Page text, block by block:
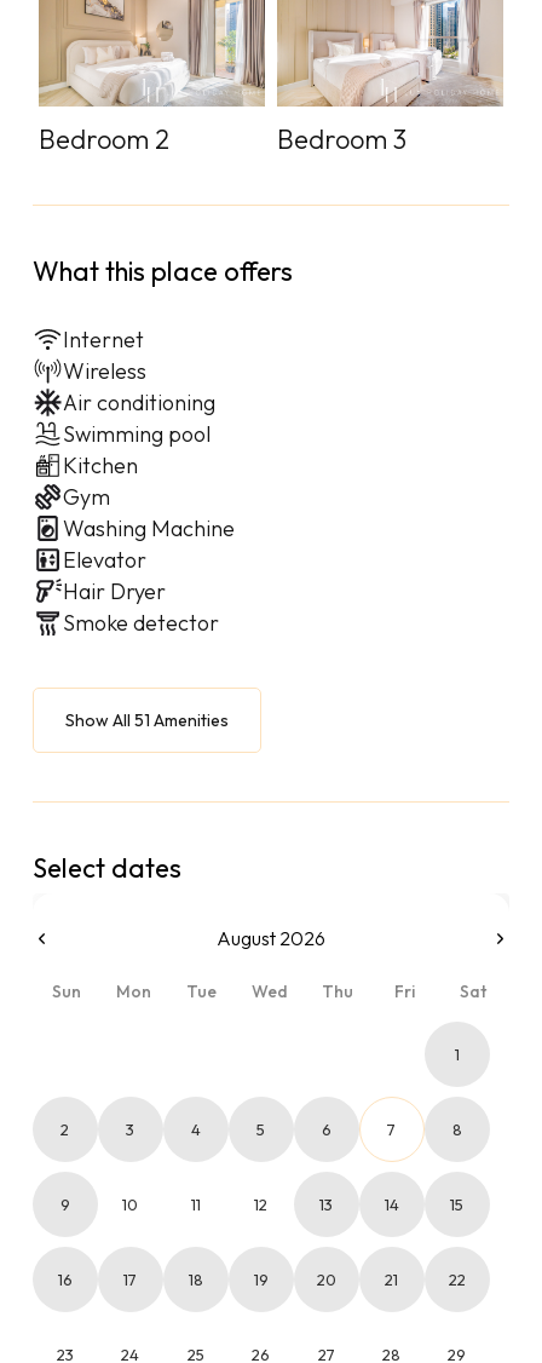
Bedroom 2 Bedroom 3
What this place offers
Internet
Wireless
Air conditioning
Swimming pool
Kitchen
Gym
Washing Machine
Elevator
Hair Dryer
Smoke detector
Show All 51 Amenities
Select dates
August 2026
Sun Mon Tue Wed Thu Fri Sat
1
2 3 4 5 6 7 8
9 10 11 12 13 14 15
16 17 18 19 20 21 22
23 24 25 26 27 28 29